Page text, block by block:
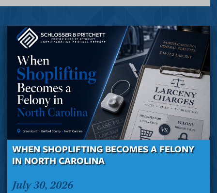
WHEN SHOPLIFTING BECOMES A FELONY
IN NORTH CAROLINA
July 30, 2026